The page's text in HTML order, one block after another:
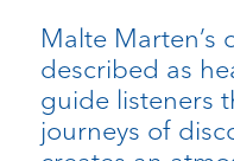
Malte Marten’s
described as
guide listeners
journeys of